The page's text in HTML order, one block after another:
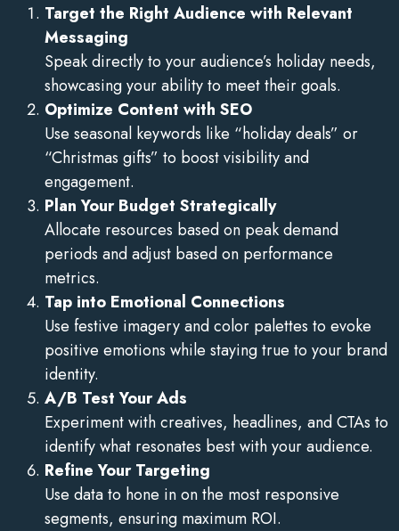
Target the Right Audience with Relevant
Messaging
Speak directly to your audience’s holiday needs,
showcasing your ability to meet their goals.
Optimize Content with SEO
Use seasonal keywords like “holiday deals” or
“Christmas gifts” to boost visibility and
engagement.
Plan Your Budget Strategically
Allocate resources based on peak demand
periods and adjust based on performance
metrics.
Tap into Emotional Connections
Use festive imagery and color palettes to evoke
positive emotions while staying true to your brand
identity.
A/B Test Your Ads
Experiment with creatives, headlines, and CTAs to
identify what resonates best with your audience.
Refine Your Targeting
Use data to hone in on the most responsive
segments, ensuring maximum ROI.